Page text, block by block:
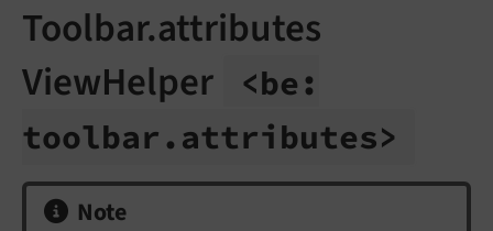
Toolbar.attributes
ViewHelper
<be:
toolbar. attributes>
Note